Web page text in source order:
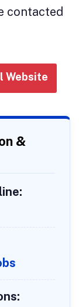
contacted
Website
&